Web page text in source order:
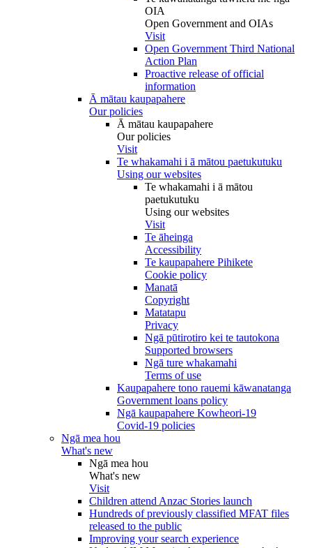
OIA
Open Government and OIAs
Visit
Open Government Third National
Action Plan
Proactive release of official
information
Ā mātau kaupapahere
Our policies
Ā mātau kaupapahere
Our policies
Visit
Te whakamahi i ā mātou paetukutuku
Using our websites
Te whakamahi i ā mātou
paetukutuku
Using our websites
Visit
Te āheinga
Accessibility
Te kaupapahere Pihikete
Cookie policy
Manatā
Copyright
Matatapu
Privacy
Ngā pūtirotiro kei te tautokona
Supported browsers
Ngā ture whakamahi
Terms of use
Kaupapahere tono rauemi kāwanatanga
Government loans policy
Ngā kaupapahere Kowheori-19
Covid-19 policies
Ngā mea hou
What's new
Ngā mea hou
What's new
Visit
Children attend Anzac Stories launch
Hundreds of previously classified MFAT files
released to the public
Improving your search experience